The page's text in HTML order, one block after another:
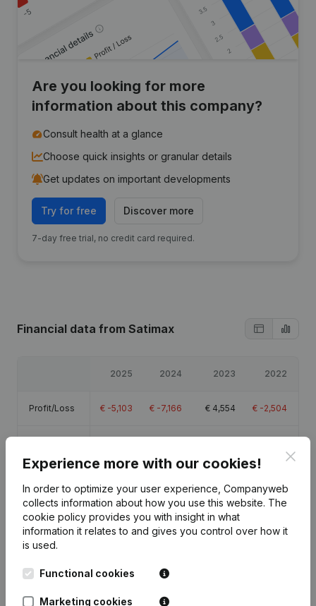
Are you looking for more
information about this company?
Consult health at a glance
Choose quick insights or granular details
Get updates on important developments
Try for free Discover more
7-day free trial, no credit card required.
Financial data from Satimax
2025 2024 2023 2022
Profit/Loss € -5,103 € -7,166 € 4,554 € -2,504
margin
€ 11,693 4,733
Publicationsfrom Satimax
Experience more with our cookies!
In order to optimize your user experience, Companyweb
collects information about how you use this website. The
cookie policy provides you with insight in what
information it relates to and gives you control over how it
is used.
Functional cookies
Marketing cookies